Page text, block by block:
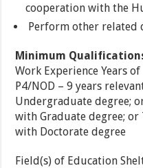
cooperation with the
Perform other related
Minimum
Work Experience Years
P4/NOD – 9 years
Undergraduate degree;
with Graduate degree; or
with Doctorate degree
Field(s) of Education